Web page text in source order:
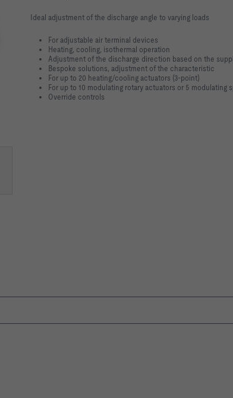
Ideal adjustment of the discharge angle to varying loads
For adjustable air terminal devices
Heating, cooling, isothermal operation
Adjustment of the discharge direction based on the
Bespoke solutions, adjustment of the characteristic
For up to 20 heating/cooling actuators (3-point)
For up to 10 modulating rotary actuators or 5 modulating
Override controls